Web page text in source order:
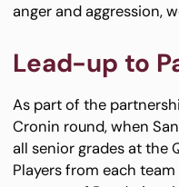
anger and aggression,
Lead-up to
As part of the
Cronin round, when
all senior grades at the
Players from each